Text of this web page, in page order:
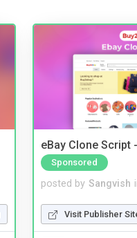
eBay Clone Script
Sponsored
posted by Sangvish
Visit Publisher